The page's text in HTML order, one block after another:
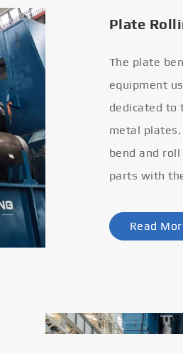
Plate
The plate
equipment
dedicated to
metal plates.
bend and
parts with
Read